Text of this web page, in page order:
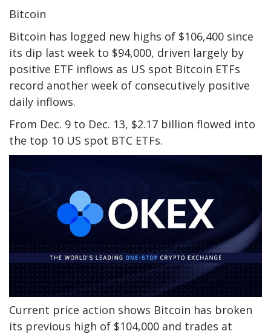
Bitcoin
Bitcoin has logged new highs of $106,400 since
its dip last week to $94,000, driven largely by
positive ETF inflows as US spot Bitcoin ETFs
record another week of consecutively positive
daily inflows.
From Dec. 9 to Dec. 13, $2.17 billion flowed into
the top 10 US spot BTC ETFs.
Current price action shows Bitcoin has broken
its previous high of $104,000 and trades at